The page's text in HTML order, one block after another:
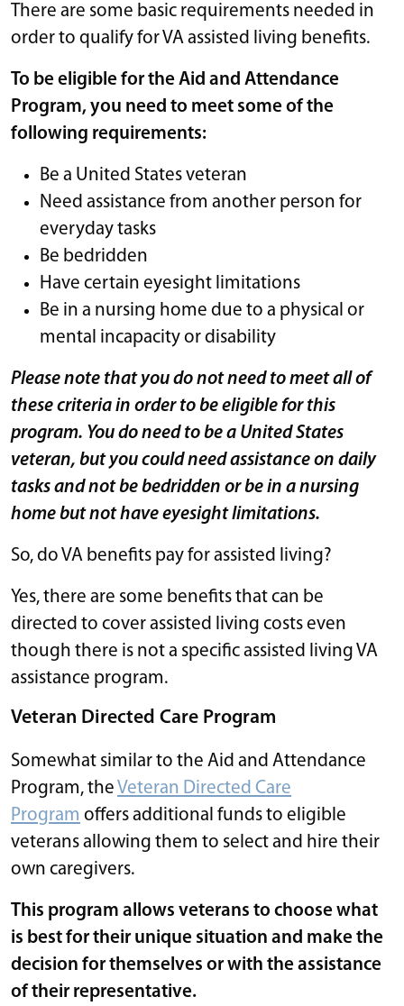
There are some basic requirements needed in
order to qualify for VA assisted living benefits.
To be eligible for the Aid and Attendance
Program, you need to meet some of the
following requirements:
Be a United States veteran
Need assistance from another person for
everyday tasks
Be bedridden
Have certain eyesight limitations
Be in a nursing home due to a physical or
mental incapacity or disability
Please note that you do not need to meet all of
these criteria in order to be eligible for this
program. You do need to be a United States
veteran, but you could need assistance on daily
tasks and not be bedridden or be in a nursing
home but not have eyesight limitations.
So, do VA benefits pay for assisted living?
Yes, there are some benefits that can be
directed to cover assisted living costs even
though there is not a specific assisted living VA
assistance program.
Veteran Directed Care Program
Somewhat similar to the Aid and Attendance
Program, theVeteran Directed Care
Program offers additional funds to eligible
veterans allowing them to select and hire their
own caregivers.
This program allows veterans to choose what
is best for their unique situation and make the
decision for themselves or with the assistance
of their representative.